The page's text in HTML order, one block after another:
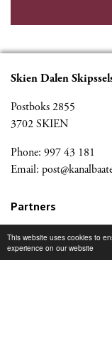
This website uses cookies to
experience on our website
Skien Dalen
Postboks 2855
3702 SKIEN
Phone: 997 43 181
Email:
Partners
Kanalmagazine
Norwegian Travel